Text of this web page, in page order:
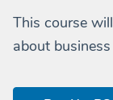
This course
about